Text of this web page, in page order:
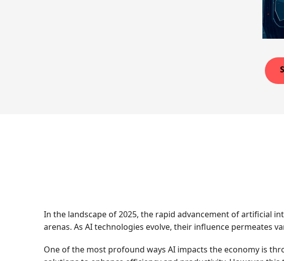
In the landscape of 2025, the rapid advancement of artificial
arenas. As AI technologies evolve, their influence permeates
One of the most profound ways AI impacts the economy is